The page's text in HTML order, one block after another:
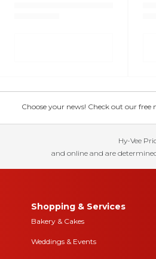
Choose your news! Check out our
Hy-Vee
and online and are
Shopping & Services
Bakery & Cakes
Weddings & Events